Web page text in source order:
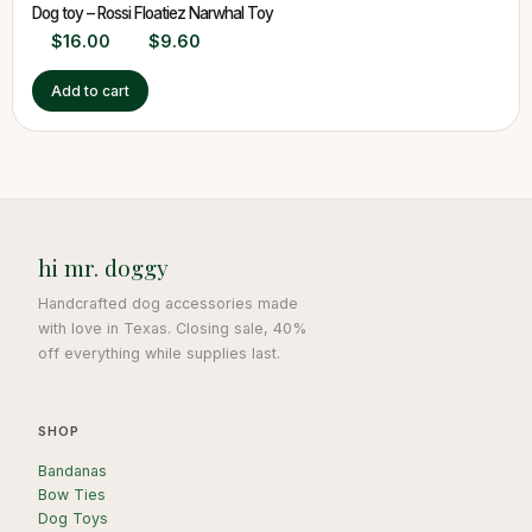
Dog toy – Rossi Floatiez Narwhal Toy
$16.00 $9.60
Add to cart
hi mr. doggy
Handcrafted dog accessories made
with love in Texas. Closing sale, 40%
off everything while supplies last.
SHOP
Bandanas
Bow Ties
Dog Toys